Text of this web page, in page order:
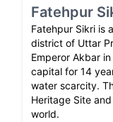
Fatehpur
Fatehpur Sikri is
district of Uttar
Emperor Akbar
capital for 14
water scarcity.
Heritage Site
world.